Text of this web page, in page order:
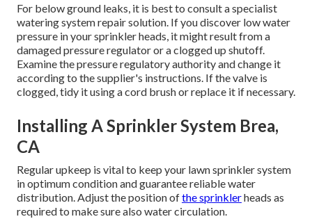
For below ground leaks, it is best to consult a specialist
watering system repair solution. If you discover low water
pressure in your sprinkler heads, it might result from a
damaged pressure regulator or a clogged up shutoff.
Examine the pressure regulatory authority and change it
according to the supplier's instructions. If the valve is
clogged, tidy it using a cord brush or replace it if necessary.
Installing A Sprinkler System Brea,
CA
Regular upkeep is vital to keep your lawn sprinkler system
in optimum condition and guarantee reliable water
distribution. Adjust the position ofthe sprinklerheads as
required to make sure also water circulation.